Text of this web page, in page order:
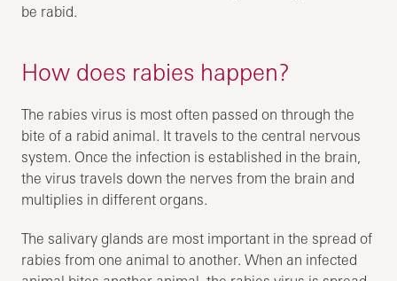
be rabid.
How does rabies happen?
The rabies virus is most often passed on through the
bite of a rabid animal. It travels to the central nervous
system. Once the infection is established in the brain,
the virus travels down the nerves from the brain and
multiplies in different organs.
The salivary glands are most important in the spread of
rabies from one animal to another. When an infected